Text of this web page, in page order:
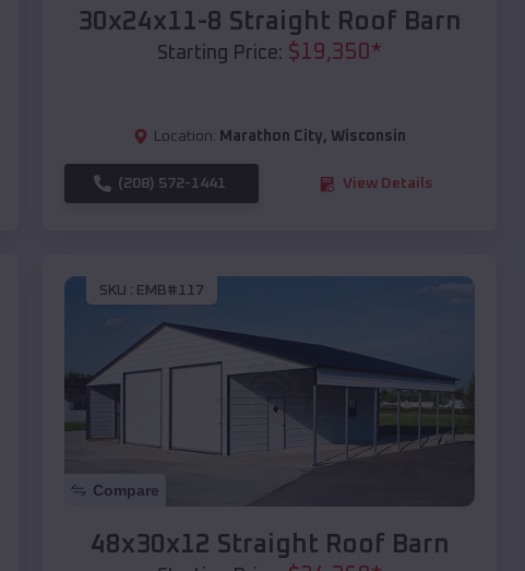
30x24x11-8 Straight Roof Barn
Starting Price: $19,350*
Location: Marathon City, Wisconsin
(208) 572-1441 View Details
SKU : EMB#117
Compare
48x30x12 Straight Roof Barn